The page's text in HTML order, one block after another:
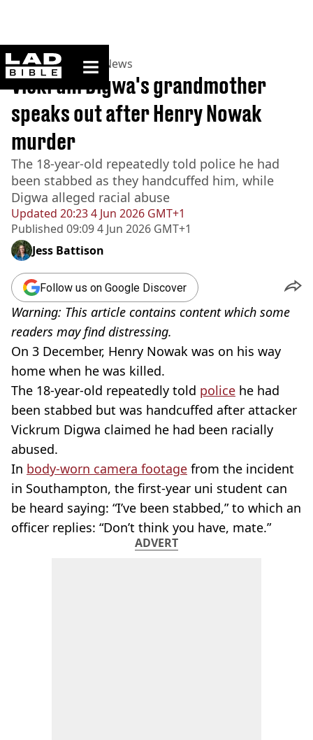
ladbible homepage
Home>News >UK News
Updated 20:23 4 Jun 2026 GMT+1
Published 09:09 4 Jun 2026 GMT+1
Vickrum Digwa's grandmother
speaks out after Henry Nowak
murder
The 18-year-old repeatedly told police he had
been stabbed as they handcuffed him, while
Digwa alleged racial abuse
Jess Battison
Follow us on Google Discover
Warning: This article contains content which some
readers may find distressing.
On 3 December, Henry Nowak was on his way
home when he was killed.
The 18-year-old repeatedly told police he had
been stabbed but was handcuffed after attacker
Vickrum Digwa claimed he had been racially
abused.
In body-worn camera footage from the incident
in Southampton, the first-year uni student can
be heard saying: “I’ve been stabbed,” to which an
officer replies: “Don’t think you have, mate.”
ADVERT